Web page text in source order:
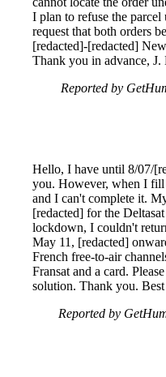
I plan to refuse the
request that both orders
[redacted]-[redacted]
Thank you in advance, J.
Reported by
Hello, I have until 8/07/
you. However, when I fill
and I can't complete it.
[redacted] for the
lockdown, I couldn't
May 11, [redacted]
French free-to-air
Fransat and a card.
solution. Thank you.
Reported by